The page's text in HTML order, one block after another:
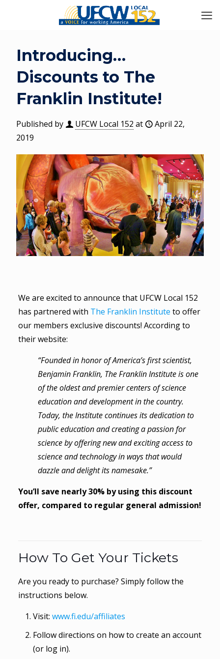
Introducing…
Discounts to The
Franklin Institute!
Published by UFCW Local 152 at
April 22,
2019
We are excited to announce that UFCW Local 152
has partnered with The Franklin Institute to offer
our members exclusive discounts! According to
their website:
“Founded in honor of America’s first scientist,
Benjamin Franklin, The Franklin Institute is one
of the oldest and premier centers of science
education and development in the country.
Today, the Institute continues its dedication to
public education and creating a passion for
science by offering new and exciting access to
science and technology in ways that would
dazzle and delight its namesake.”
You’ll save nearly 30% by using this discount
offer, compared to regular general admission!
How To Get Your Tickets
Are you ready to purchase? Simply follow the
instructions below.
Visit: www.fi.edu/affiliates
Follow directions on how to create an account
(or log in).